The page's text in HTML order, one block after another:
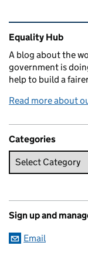
Related
Equality Hub
A blog about the
government is
help to build a
Read more about
Categories
Sign up and
Email